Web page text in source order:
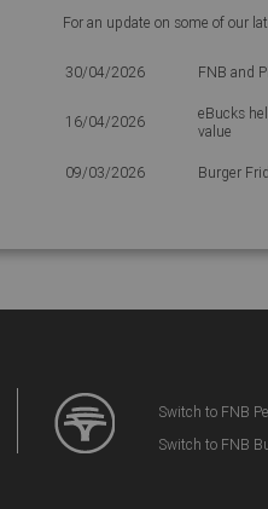
For an update on some of our
30/04/2026 FNB and
16/04/2026
eBucks
value
09/03/2026 Burger
Switch to FNB
Switch to FNB